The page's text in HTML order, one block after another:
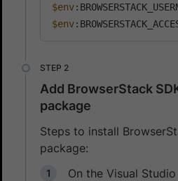
$env
$env
Add BrowserStack
package
Steps to install
package:
On the Visual